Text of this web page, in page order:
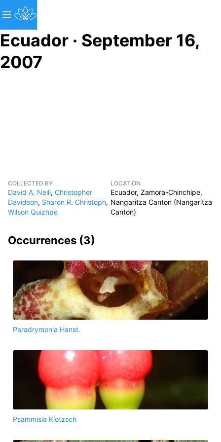
Ecuador · September 16,
2007
COLLECTED BY
David A. Neill, Christopher
Davidson, Sharon R. Christoph,
Wilson Quizhpe
LOCATION
Ecuador, Zamora-Chinchipe,
Nangaritza Canton (Nangaritza
Canton)
Occurrences (3)
Paradrymonia Hanst.
Psammisia Klotzsch